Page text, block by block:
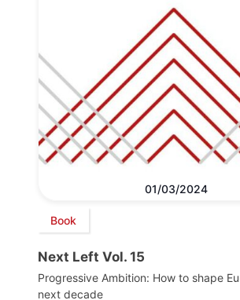
01/03/2024
Book
Next Left Vol. 15
Progressive Ambition: How to shape
next decade